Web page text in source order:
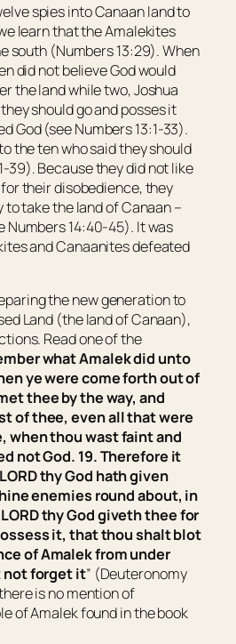
spies into Canaan land to
learn that the Amalekites
south (Numbers 13:29). When
did not believe God would
the land while two, Joshua
should go and posses it
God (see Numbers 13:1-33).
the ten who said they should
39). Because they did not like
their disobedience, they
take the land of Canaan –
Numbers 14:40-45). It was
and Canaanites defeated
the new generation to
Land (the land of Canaan),
Read one of the
what Amalek did unto
ye were come forth out of
thee by the way, and
of thee,evenallthat were
when thouwastfaint and
not God. 19. Therefore it
thy God hath given
enemies round about, in
thy God giveth theefor
it, thatthou shalt blot
of Amalek from under
not forgetit” (Deuteronomy
is no mention of
of Amalek found in the book